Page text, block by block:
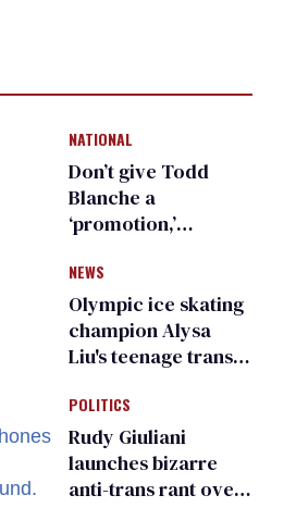
NATIONAL
Don’t give Todd
Blanche a
‘promotion,’
organization warns
Republican senators
NEWS
Olympic ice skating
champion Alysa
Liu's teenage trans
right media
POLITICS
Rudy Giuliani
launches bizarre
anti-trans rant over